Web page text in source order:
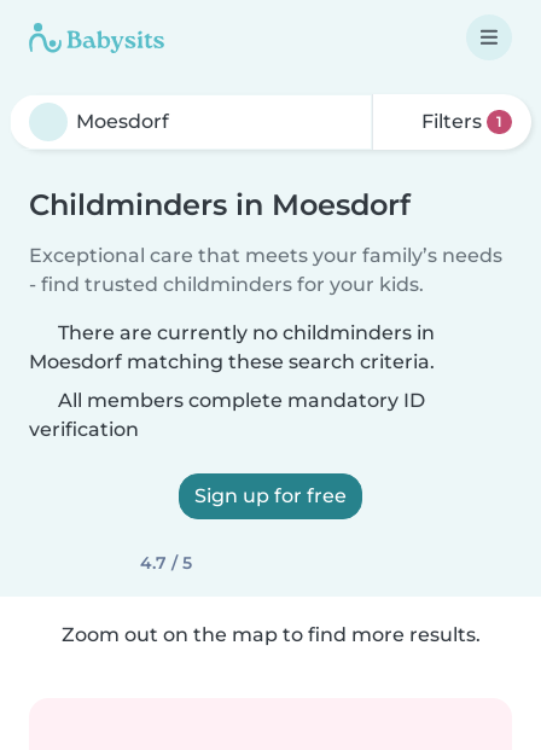
Filters 1
Childminders in Moesdorf
Exceptional care that meets your family’s needs
- find trusted childminders for your kids.
There are currently no childminders in
Moesdorf matching these search criteria.
All members complete mandatory ID
verification
Sign up for free
4.7 / 5
Zoom out on the map to find more results.